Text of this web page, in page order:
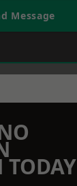
Message
TODAY